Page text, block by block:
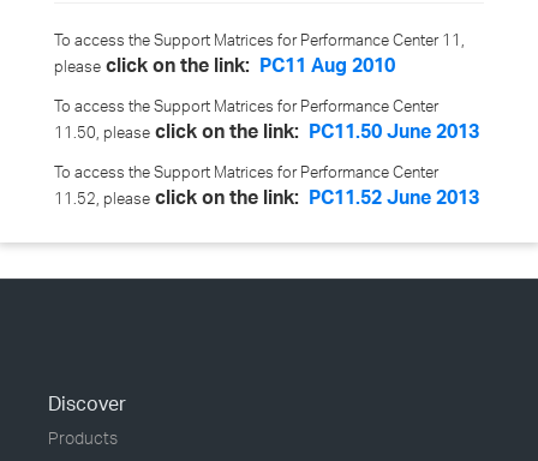
To access the Support Matrices for Performance Center 11,
please click on the link: PC11 Aug 2010
To access the Support Matrices for Performance Center
11.50, please click on the link: PC11.50 June 2013
To access the Support Matrices for Performance Center
11.52, please click on the link: PC11.52 June 2013
Discover
Products